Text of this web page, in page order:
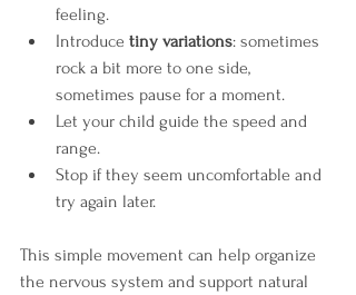
feeling.
Introduce tiny variations: sometimes
rock a bit more to one side,
sometimes pause for a moment.
Let your child guide the speed and
range.
Stop if they seem uncomfortable and
try again later.
This simple movement can help organize
the nervous system and support natural